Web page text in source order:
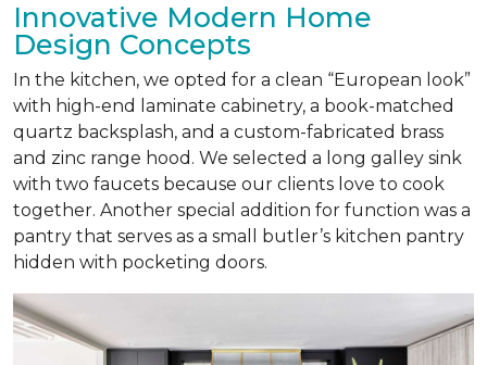
Innovative Modern Home
Design Concepts
In the kitchen, we opted for a clean “European look”
with high-end laminate cabinetry, a book-matched
quartz backsplash, and a custom-fabricated brass
and zinc range hood. We selected a long galley sink
with two faucets because our clients love to cook
together. Another special addition for function was a
pantry that serves as a small butler’s kitchen pantry
hidden with pocketing doors.